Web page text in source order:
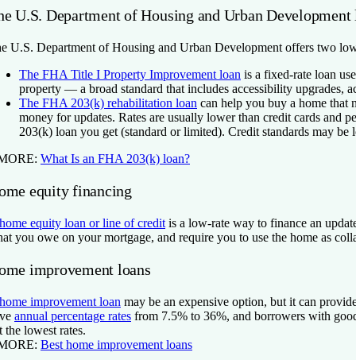
U.S. Department of Housing and Urban Development
U.S. Department of Housing and Urban Development offers two
The FHA Title I Property Improvement loan is a fixed-rate loan
property — a broad standard that includes accessibility upgrades,
The FHA 203(k) rehabilitation loan can help you buy a home that
money for updates. Rates are usually lower than credit cards and
203(k) loan you get (standard or limited). Credit standards may
What Is an FHA 203(k) loan?
equity financing
home equity loan or line of credit is a low-rate way to finance an
you owe on your mortgage, and require you to use the home as
improvement loans
home improvement loan may be an expensive option, but it can
annual percentage rates from 7.5% to 36%, and borrowers with
the lowest rates.
Best home improvement loans